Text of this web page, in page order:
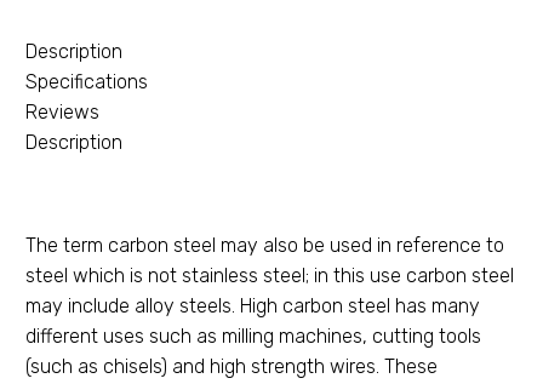
Description
Specifications
Reviews
Description
The term carbon steel may also be used in reference to
steel which is not stainless steel; in this use carbon steel
may include alloy steels. High carbon steel has many
different uses such as milling machines, cutting tools
(such as chisels) and high strength wires. These